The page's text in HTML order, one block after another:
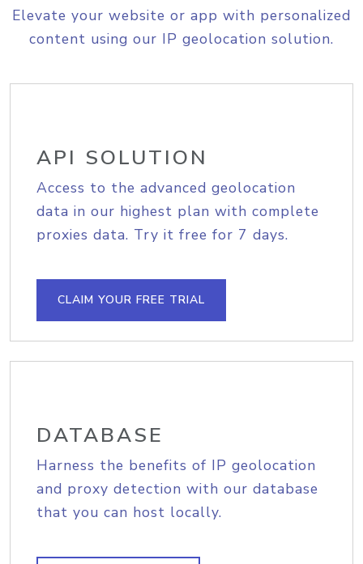
Elevate your website or app with personalized
content using our IP geolocation solution.
API SOLUTION
Access to the advanced geolocation
data in our highest plan with complete
proxies data. Try it free for 7 days.
CLAIM YOUR FREE TRIAL
DATABASE
Harness the benefits of IP geolocation
and proxy detection with our database
that you can host locally.